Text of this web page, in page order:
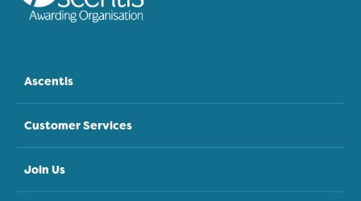
Ascentis
Customer Services
Join Us